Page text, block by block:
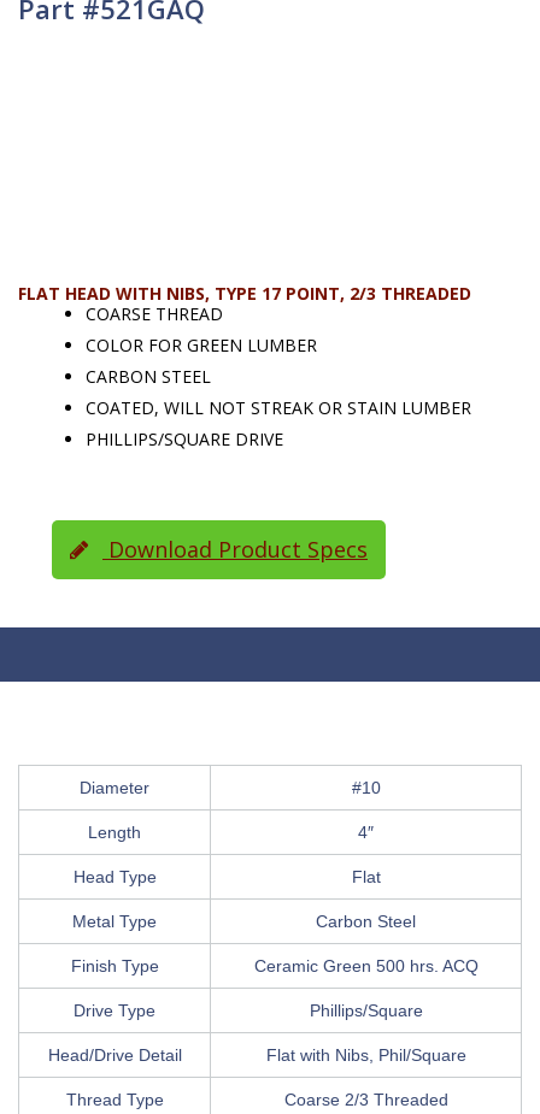
Part #521GAQ
FLAT HEAD WITH NIBS, TYPE 17 POINT, 2/3 THREADED
COARSE THREAD
COLOR FOR GREEN LUMBER
CARBON STEEL
COATED, WILL NOT STREAK OR STAIN LUMBER
PHILLIPS/SQUARE DRIVE
Download Product Specs
Diameter #10
Length 4″
Head Type Flat
Metal Type Carbon Steel
Finish Type Ceramic Green 500 hrs. ACQ
Drive Type Phillips/Square
Head/Drive Detail Flat with Nibs, Phil/Square
Thread Type Coarse 2/3 Threaded